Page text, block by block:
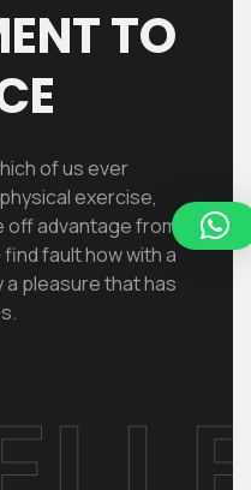
TO
of us ever
exercise,
advantage from
fault how with a
pleasure that has